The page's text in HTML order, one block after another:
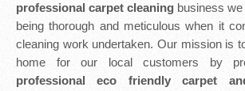
professional carpet cleaning business
being thorough and meticulous when it
cleaning work undertaken. Our mission is
home for our local customers by
professional eco friendly
carpet